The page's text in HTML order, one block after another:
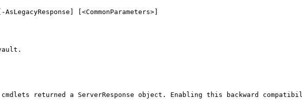
[<CommonParameters>]
returned a ServerResponse object. Enabling this backward